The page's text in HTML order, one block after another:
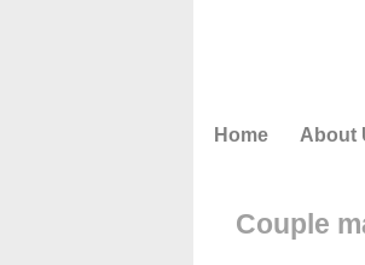
Home About
Couple